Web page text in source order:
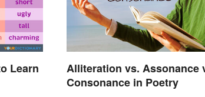
Learn
Alliteration vs. Assonance
Consonance in Poetry